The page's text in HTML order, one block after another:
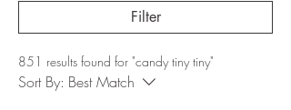
Filter
851 results found for "candy tiny tiny"
Sort By: Best Match